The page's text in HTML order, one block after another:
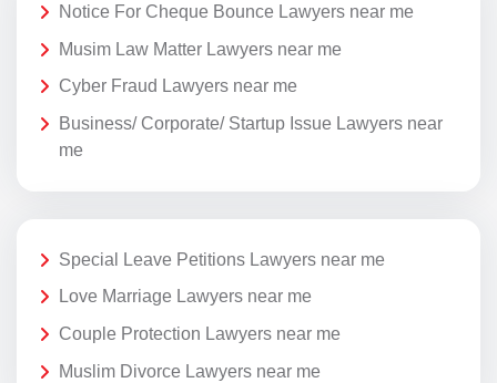
Notice For Cheque Bounce Lawyers near me
Musim Law Matter Lawyers near me
Cyber Fraud Lawyers near me
Business/ Corporate/ Startup Issue Lawyers near
me
Special Leave Petitions Lawyers near me
Love Marriage Lawyers near me
Couple Protection Lawyers near me
Muslim Divorce Lawyers near me